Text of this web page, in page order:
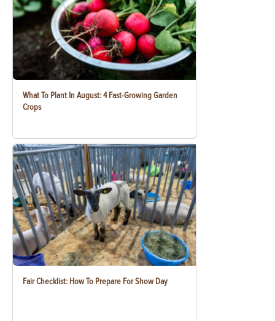
What To Plant In August: 4 Fast-Growing Garden
Crops
Fair Checklist: How To Prepare For Show Day